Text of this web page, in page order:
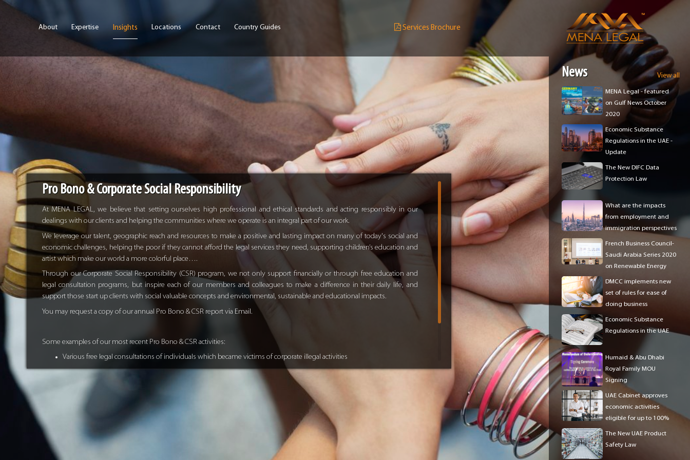
Skip to main content
About Expertise Insights Locations Contact Country Guides Services Brochure
Pro Bono & Corporate Social Responsibility
At MENA LEGAL, we believe that setting ourselves high professional and ethical standards and acting responsibly in our
dealings with our clients and helping the communities where we operate is an integral part of our work.
We leverage our talent, geographic reach and resources to make a positive and lasting impact on many of today's social and
economic challenges, helping the poor if they cannot afford the legal services they need, supporting children’s education and
artist which make our world a more colorful place….
Through our Corporate Social Responsibility (CSR) program, we not only support financially or through free education and
legal consultation programs, but inspire each of our members and colleagues to make a difference in their daily life, and
support those start up clients with social valuable concepts and environmental, sustainable and educational impacts.
You may request a copy of our annual Pro Bono & CSR report via Email .
Some examples of our most recent Pro Bono & CSR activities:
Various free legal consultations of individuals which became victims of corporate illegal activities
Providing free legal courses to the UAE community of various legal aspects of life and business
Financing Sri Lanka Tsunami victims’ kids with school up to higher education
Co-Sponsoring Berlin-Dubai Artist for his different vision on Dubai picture book “
The Dubai
Supporting free of charge young international team, developing global free education online system
News View all
MENA Legal - featured
on Gulf News October
2020
Economic Substance
Regulations in the UAE -
Update
The New DIFC Data
Protection Law
What are the impacts
from employment and
immigration perspectives
in the UAE?
French Business Council-
Saudi Arabia Series 2020
on Renewable Energy
DMCC implements new
set of rules for ease of
doing business
Economic Substance
Regulations in the UAE
Humaid & Abu Dhabi
Royal Family MOU
Signing
UAE Cabinet approves
economic activities
eligible for up to 100%
foreign ownership
The New UAE Product
Safety Law